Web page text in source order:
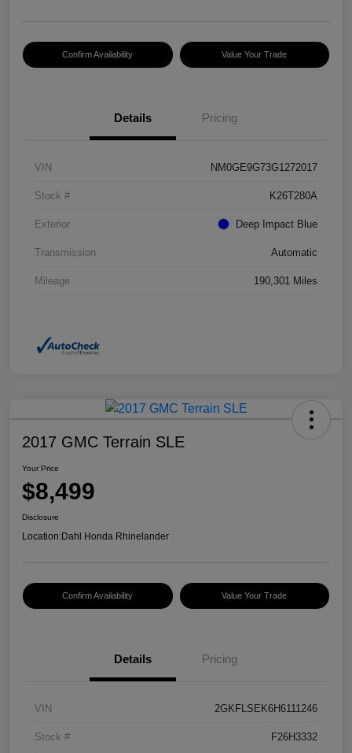
Confirm Availability Value Your Trade
Details Pricing
VIN NM0GE9G73G1272017
Stock # K26T280A
Exterior Deep Impact Blue
Transmission Automatic
Mileage 190,301 Miles
2017 GMC Terrain SLE
Your Price
$8,499
Disclosure
Location:Dahl Honda Rhinelander
Confirm Availability Value Your Trade
Details Pricing
VIN 2GKFLSEK6H6111246
Stock # F26H3332